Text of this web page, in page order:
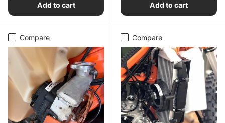
Add to cart Add to cart
Compare Compare